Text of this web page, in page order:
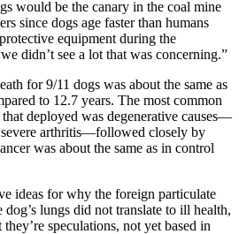
would be the canary in the coal mine
since dogs age faster than humans
equipment during the
didn’t see a lot that was concerning.”
for 9/11 dogs was about the same as
to 12.7 years. The most common
deployed was degenerative causes—
arthritis—followed closely by
was about the same as in control
ideas for why the foreign particulate
lungs did not translate to ill health,
speculations, not yet based in